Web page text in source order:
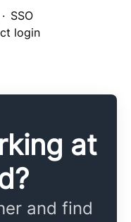
· SSO
login
at
and find